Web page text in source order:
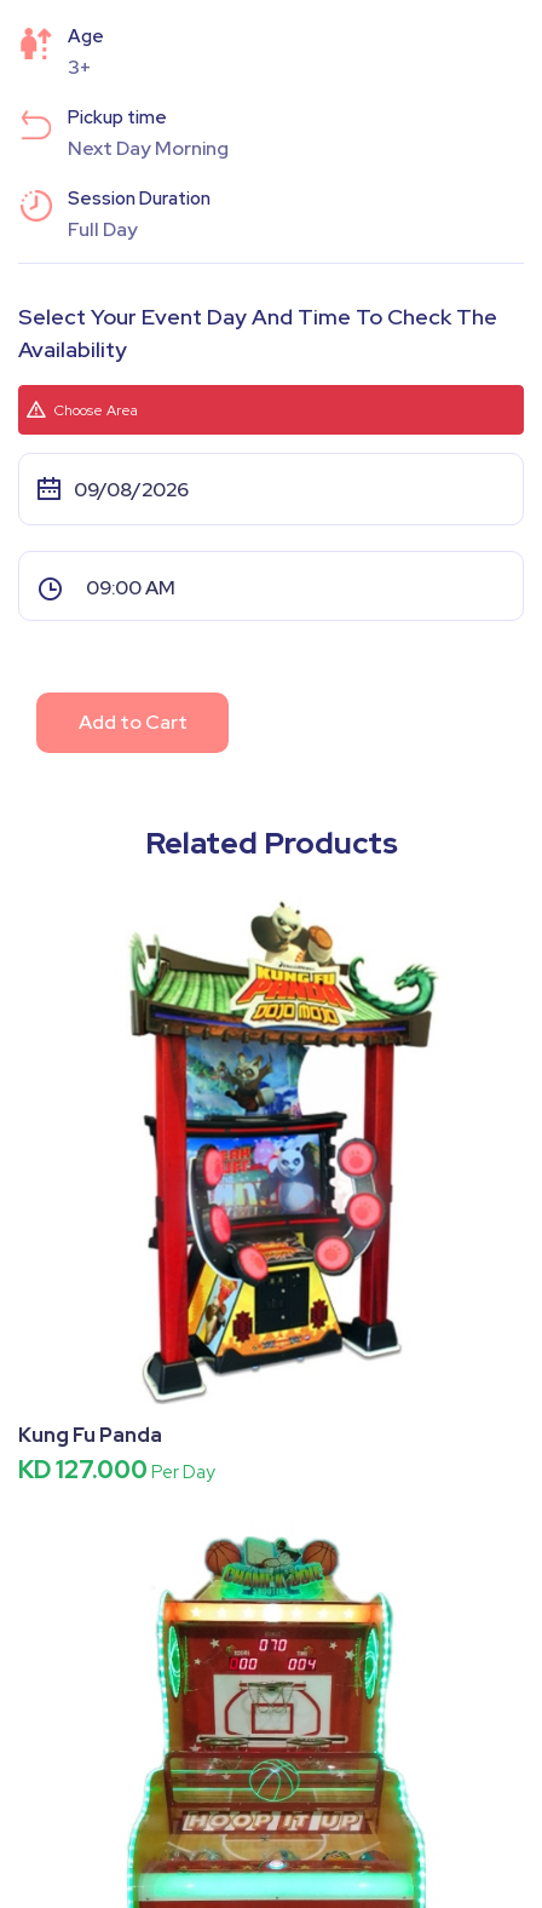
Age
3+
Pickup time
Next Day Morning
Session Duration
Full Day
Select Your Event Day And Time To Check The
Availability
Choose Area
Add to Cart
Related Products
Kung Fu Panda
KD 127.000 Per Day